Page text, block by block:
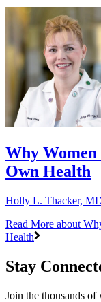
Why
Own Health
Holly L. Thacker,
Read More about
Health
Stay
Join the thousands